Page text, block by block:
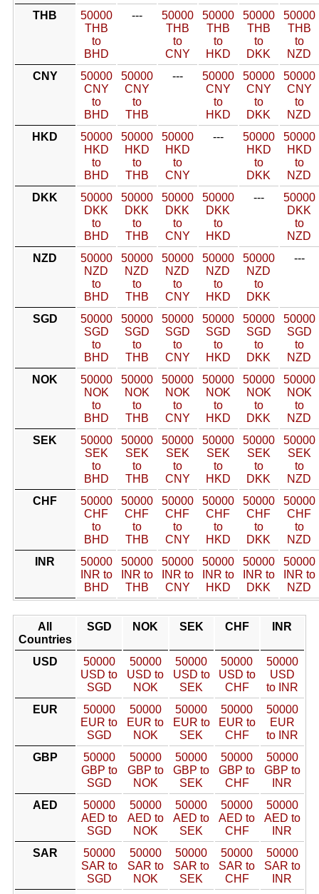
THB
50000
THB
to
BHD
---
50000
THB
to
CNY
50000
THB
to
HKD
50000
THB
to
DKK
50000
THB
to
NZD
CNY
50000
CNY
to
BHD
50000
CNY
to
THB
---
50000
CNY
to
HKD
50000
CNY
to
DKK
50000
CNY
to
NZD
HKD
50000
HKD
to
BHD
50000
HKD
to
THB
50000
HKD
to
CNY
---
50000
HKD
to
DKK
50000
HKD
to
NZD
DKK
50000
DKK
to
BHD
50000
DKK
to
THB
50000
DKK
to
CNY
50000
DKK
to
HKD
---
50000
DKK
to
NZD
NZD
50000
NZD
to
BHD
50000
NZD
to
THB
50000
NZD
to
CNY
50000
NZD
to
HKD
50000
NZD
to
DKK
---
SGD
50000
SGD
to
BHD
50000
SGD
to
THB
50000
SGD
to
CNY
50000
SGD
to
HKD
50000
SGD
to
DKK
50000
SGD
to
NZD
NOK
50000
NOK
to
BHD
50000
NOK
to
THB
50000
NOK
to
CNY
50000
NOK
to
HKD
50000
NOK
to
DKK
50000
NOK
to
NZD
SEK
50000
SEK
to
BHD
50000
SEK
to
THB
50000
SEK
to
CNY
50000
SEK
to
HKD
50000
SEK
to
DKK
50000
SEK
to
NZD
CHF
50000
CHF
to
BHD
50000
CHF
to
THB
50000
CHF
to
CNY
50000
CHF
to
HKD
50000
CHF
to
DKK
50000
CHF
to
NZD
INR
50000
INR to
BHD
50000
INR to
THB
50000
INR to
CNY
50000
INR to
HKD
50000
INR to
DKK
50000
INR to
NZD
All
Countries
SGD NOK SEK CHF INR
USD
50000
USD to
SGD
50000
USD to
NOK
50000
USD to
SEK
50000
USD to
CHF
50000
USD
to INR
EUR
50000
EUR to
SGD
50000
EUR to
NOK
50000
EUR to
SEK
50000
EUR to
CHF
50000
EUR
to INR
GBP
50000
GBP to
SGD
50000
GBP to
NOK
50000
GBP to
SEK
50000
GBP to
CHF
50000
GBP to
INR
AED
50000
AED to
SGD
50000
AED to
NOK
50000
AED to
SEK
50000
AED to
CHF
50000
AED to
INR
SAR
50000
SAR to
SGD
50000
SAR to
NOK
50000
SAR to
SEK
50000
SAR to
CHF
50000
SAR to
INR